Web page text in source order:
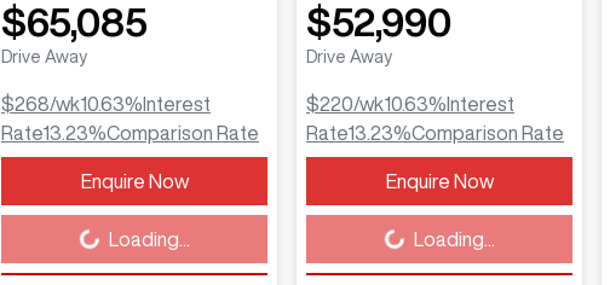
$65,085
Drive Away
$268/wk10.63% Interest
Rate13.23%Comparison Rate
Enquire Now
Loading... Loading...
$52,990
Drive Away
$220/wk10.63% Interest
Rate13.23%Comparison Rate
Enquire Now
Loading... Loading...